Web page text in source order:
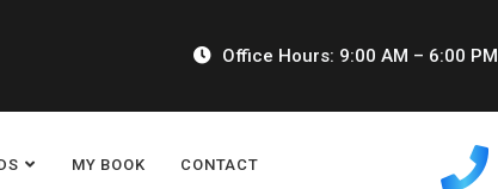
Office Hours: 9:00 AM – 6:00 PM
MY BOOK CONTACT